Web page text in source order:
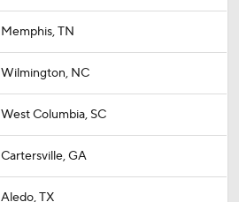
Memphis, TN
Wilmington, NC
West Columbia, SC
Cartersville, GA
Aledo, TX